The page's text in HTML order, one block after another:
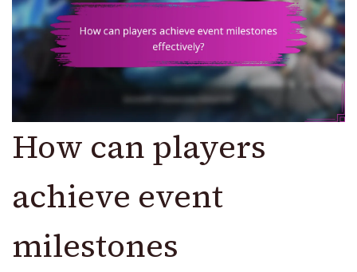
How can players
achieve event
milestones